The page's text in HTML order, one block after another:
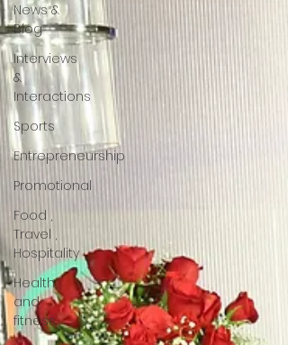
News &
Blog
Interviews
&
Interactions
Sports
Entrepreneurship
Promotional
Food ,
Travel ,
Hospitality
Health
and
fitness